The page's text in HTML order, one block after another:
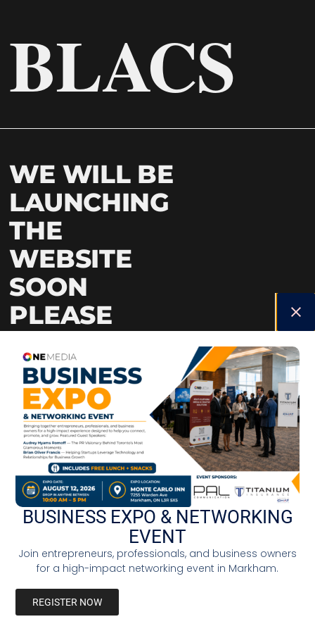
BLACS
WE WILL BE
LAUNCHING
THE
WEBSITE
SOON
PLEASE
BUSINESS EXPO & NETWORKING
EVENT
Join entrepreneurs, professionals, and business owners
for a high-impact networking event in Markham.
REGISTER NOW